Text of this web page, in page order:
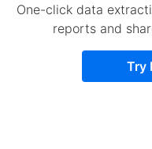
One-click data
reports and
Try